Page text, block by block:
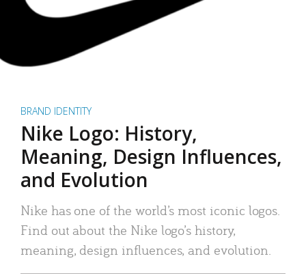
BRAND IDENTITY
Nike Logo: History,
Meaning, Design Influences,
and Evolution
Nike has one of the world’s most iconic logos.
Find out about the Nike logo’s history,
meaning, design influences, and evolution.